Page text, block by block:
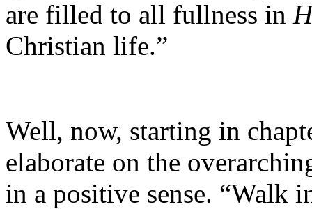
are filled to all fullness in
Christian life.”
Well, now, starting in
elaborate on the
in a positive sense. “Walk